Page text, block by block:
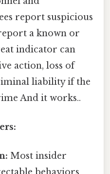
report suspicious
a known or
indicator can
action, loss of
liability if the
And it works..
Most insider